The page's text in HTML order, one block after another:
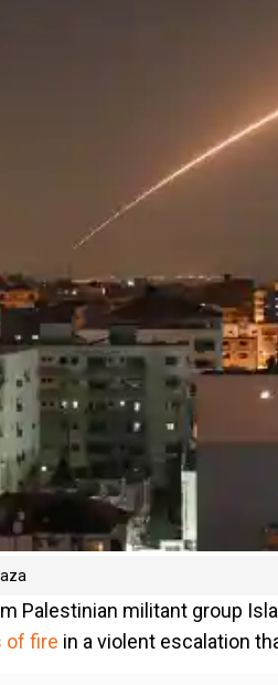
Palestinian militant group
of fire in a violent escalation